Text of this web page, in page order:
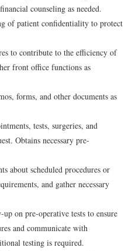
counseling as needed.
of patient confidentiality to protect
to contribute to the efficiency of
front office functions as
forms, and other documents as
tests, surgeries, and
Obtains necessary pre-
about scheduled procedures or
and gather necessary
on pre-operative tests to ensure
and communicate with
testing is required.